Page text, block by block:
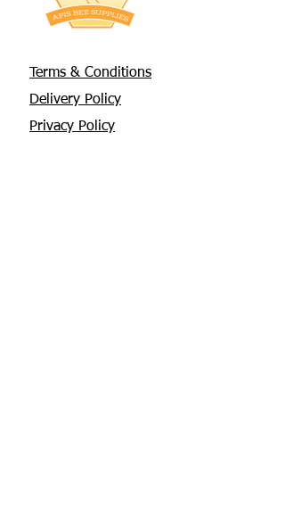
Terms & Conditions
Delivery Policy
Privacy Policy